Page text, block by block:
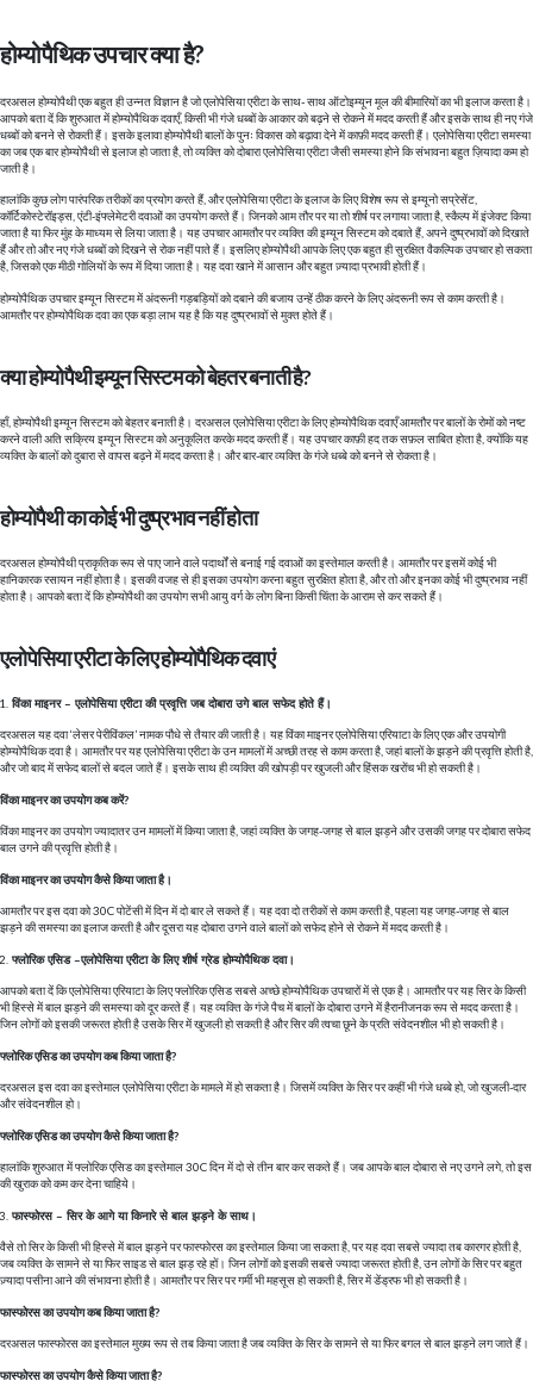
होम्योपैथिक उपचार क्या है?
दरअसल होम्योपैथी एक बहुत ही उन्नत विज्ञान है जो एलोपेसिया एरीटा के साथ- साथ ऑटोइम्यून मूल की बीमारियों का भी इलाज करता है।
आपको बता दें कि शुरुआत में होम्योपैथिक दवाएँ, किसी भी गंजे धब्बों के आकार को बढ़ने से रोकने में मदद करती हैं और इसके साथ ही नए गंजे
धब्बों को बनने से रोकती हैं। इसके इलावा होम्योपैथी बालों के पुनः विकास को बढ़ावा देने में काफ़ी मदद करती हैं। एलोपेसिया एरीटा समस्या
का जब एक बार होम्योपैथी से इलाज हो जाता है, तो व्यक्ति को दोबारा एलोपेसिया एरीटा जैसी समस्या होने कि संभावना बहुत ज़ियादा कम हो
जाती है।
हालांकि कुछ लोग पारंपरिक तरीकों का प्रयोग करते हैं, और एलोपेसिया एरीटा के इलाज के लिए विशेष रूप से इम्यूनो सप्रेसेंट,
कॉर्टिकोस्टेरॉइड्स, एंटी-इंफ्लेमेटरी दवाओं का उपयोग करते हैं। जिनको आम तौर पर या तो शीर्ष पर लगाया जाता है, स्कैल्प में इंजेक्ट किया
जाता है या फिर मुंह के माध्यम से लिया जाता है। यह उपचार आमतौर पर व्यक्ति की इम्यून सिस्टम को दबाते हैं, अपने दुष्प्रभावों को दिखाते
हैं और तो और नए गंजे धब्बों को दिखने से रोक नहीं पाते हैं। इसलिए होम्योपैथी आपके लिए एक बहुत ही सुरक्षित वैकल्पिक उपचार हो सकता
है, जिसको एक मीठी गोलियों के रूप में दिया जाता है। यह दवा खाने में आसान और बहुत ज़्यादा प्रभावी होती हैं।
होम्योपैथिक उपचार इम्यून सिस्टम में अंदरूनी गड़बड़ियों को दबाने की बजाय उन्हें ठीक करने के लिए अंदरूनी रूप से काम करती है।
आमतौर पर होम्योपैथिक दवा का एक बड़ा लाभ यह है कि यह दुष्प्रभावों से मुक्त होते हैं।
क्या होम्योपैथी इम्यून सिस्टम को बेहतर बनाती है?
हाँ, होम्योपैथी इम्यून सिस्टम को बेहतर बनाती है। दरअसल एलोपेसिया एरीटा के लिए होम्योपैथिक दवाएँ आमतौर पर बालों के रोमों को नष्ट
करने वाली अति सक्रिय इम्यून सिस्टम को अनुकूलित करके मदद करती हैं। यह उपचार काफ़ी हद तक सफ़ल साबित होता है, क्योंकि यह
व्यक्ति के बालों को दुबारा से वापस बढ़ने में मदद करता है। और बार-बार व्यक्ति के गंजे धब्बे को बनने से रोकता है।
होम्योपैथी का कोई भी दुष्प्रभाव नहीं होता
दरअसल होम्योपैथी प्राकृतिक रूप से पाए जाने वाले पदार्थों से बनाई गई दवाओं का इस्तेमाल करती है। आमतौर पर इसमें कोई भी
हानिकारक रसायन नहीं होता है। इसकी वजह से ही इसका उपयोग करना बहुत सुरक्षित होता है, और तो और इनका कोई भी दुष्प्रभाव नहीं
होता है। आपको बता दें कि होम्योपैथी का उपयोग सभी आयु वर्ग के लोग बिना किसी चिंता के आराम से कर सकते हैं।
एलोपेसिया एरीटा के लिए होम्योपैथिक दवाएं
विंका माइनर – एलोपेसिया एरीटा की प्रवृत्ति जब दोबारा उगे बाल सफेद होते हैं।
दरअसल यह दवा ‘लेसर पेरीविंकल’ नामक पौधे से तैयार की जाती है। यह विंका माइनर एलोपेसिया एरियाटा के लिए एक और उपयोगी
होम्योपैथिक दवा है। आमतौर पर यह एलोपेसिया एरीटा के उन मामलों में अच्छी तरह से काम करता है, जहां बालों के झड़ने की प्रवृत्ति होती है,
और जो बाद में सफेद बालों से बदल जाते हैं। इसके साथ ही व्यक्ति की खोपड़ी पर खुजली और हिंसक खरोंच भी हो सकती है।
विंका माइनर का उपयोग कब करें?
विंका माइनर का उपयोग ज्यादातर उन मामलों में किया जाता है, जहां व्यक्ति के जगह-जगह से बाल झड़ने और उसकी जगह पर दोबारा सफेद
बाल उगने की प्रवृत्ति होती है।
विंका माइनर का उपयोग कैसे किया जाता है।
आमतौर पर इस दवा को 30C पोटेंसी में दिन में दो बार ले सकते हैं। यह दवा दो तरीकों से काम करती है, पहला यह जगह-जगह से बाल
झड़ने की समस्या का इलाज करती है और दूसरा यह दोबारा उगने वाले बालों को सफेद होने से रोकने में मदद करती है।
फ्लोरिक एसिड –एलोपेसिया एरीटा के लिए शीर्ष ग्रेड होम्योपैथिक दवा।
आपको बता दें कि एलोपेसिया एरियाटा के लिए फ्लोरिक एसिड सबसे अच्छे होम्योपैथिक उपचारों में से एक है। आमतौर पर यह सिर के किसी
भी हिस्से में बाल झड़ने की समस्या को दूर करते हैं। यह व्यक्ति के गंजे पैच में बालों के दोबारा उगने में हैरानीजनक रूप से मदद करता है।
जिन लोगों को इसकी जरूरत होती है उसके सिर में खुजली हो सकती है और सिर की त्वचा छूने के प्रति संवेदनशील भी हो सकती है।
फ्लोरिक एसिड का उपयोग कब किया जाता है?
दरअसल इस दवा का इस्तेमाल एलोपेसिया एरीटा के मामले में हो सकता है। जिसमें व्यक्ति के सिर पर कहीं भी गंजे धब्बे हो, जो खुजली-दार
और संवेदनशील हो।
फ्लोरिक एसिड का उपयोग कैसे किया जाता है?
हालांकि शुरुआत में फ्लोरिक एसिड का इस्तेमाल 30C दिन में दो से तीन बार कर सकते हैं। जब आपके बाल दोबारा से नए उगने लगे, तो इस
की खुराक को कम कर देना चाहिये।
फास्फोरस – सिर के आगे या किनारे से बाल झड़ने के साथ।
वैसे तो सिर के किसी भी हिस्से में बाल झड़ने पर फास्फोरस का इस्तेमाल किया जा सकता है, पर यह दवा सबसे ज्यादा तब कारगर होती है,
जब व्यक्ति के सामने से या फिर साइड से बाल झड़ रहे हों। जिन लोगों को इसकी सबसे ज्यादा जरूरत होती है, उन लोगों के सिर पर बहुत
ज़्यादा पसीना आने की संभावना होती है। आमतौर पर सिर पर गर्मी भी महसूस हो सकती है, सिर में डेंड्रफ भी हो सकती है।
फास्फोरस का उपयोग कब किया जाता है?
दरअसल फास्फोरस का इस्तेमाल मुख्य रूप से तब किया जाता है जब व्यक्ति के सिर के सामने से या फिर बगल से बाल झड़ने लग जाते हैं।
फास्फोरस का उपयोग कैसे किया जाता है?